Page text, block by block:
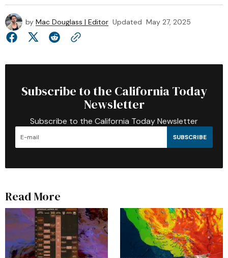
by Mac Douglass | Editor Updated May 27, 2025
Subscribe to the California Today
Newsletter
Subscribe to the California Today Newsletter
SUBSCRIBE
Read More